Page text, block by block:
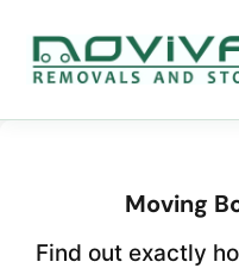
Moving
Find out exactly